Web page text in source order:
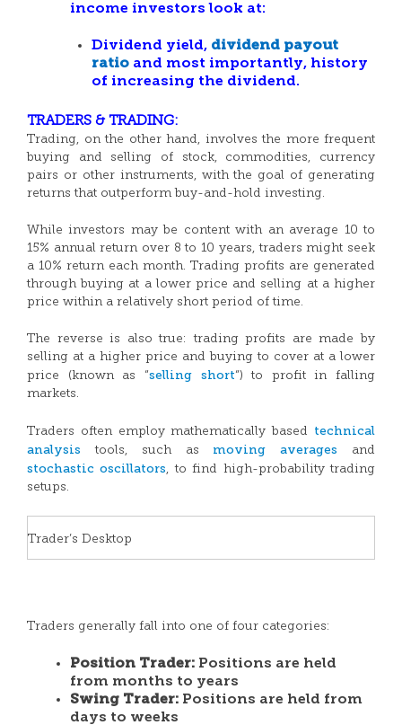
income investors look at:
Dividend yield, dividend payout
ratio and most importantly, history
of increasing the dividend.
TRADERS & TRADING:
Trading, on the other hand, involves the more frequent
buying and selling of stock, commodities, currency
pairs or other instruments, with the goal of generating
returns that outperform buy-and-hold investing.
While investors may be content with an average 10 to
15% annual return over 8 to 10 years, traders might seek
a 10% return each month. Trading profits are generated
through buying at a lower price and selling at a higher
price within a relatively short period of time.
The reverse is also true: trading profits are made by
selling at a higher price and buying to cover at a lower
price (known as “selling short“) to profit in falling
markets.
Traders often employ mathematically based technical
analysis tools, such as moving averages and
stochastic oscillators, to find high-probability trading
setups.
Trader’s Desktop
Traders generally fall into one of four categories:
Position Trader: Positions are held
from months to years
Swing Trader: Positions are held from
days to weeks